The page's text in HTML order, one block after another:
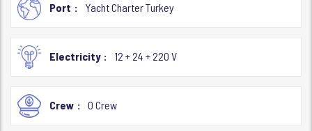
Port Yacht Charter Turkey
Electricity 12 + 24 + 220 V
Crew 0 Crew